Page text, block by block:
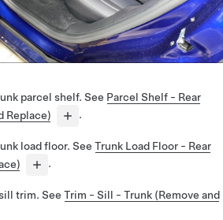
parcel shelf. See Parcel Shelf - Rear
Replace)
.
load floor. See Trunk Load Floor - Rear
.
trim. See Trim - Sill - Trunk (Remove and